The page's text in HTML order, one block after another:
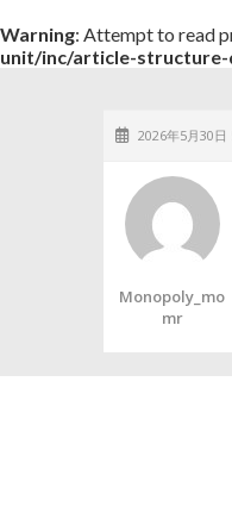
Warning: Attempt to read
unit/inc/article-
2026年5月30日
Monopoly_mo
Mr